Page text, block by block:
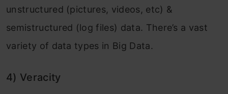
unstructured (pictures, videos, etc) &
semistructured (log files) data. There’s a vast
variety of data types in Big Data.
4) Veracity